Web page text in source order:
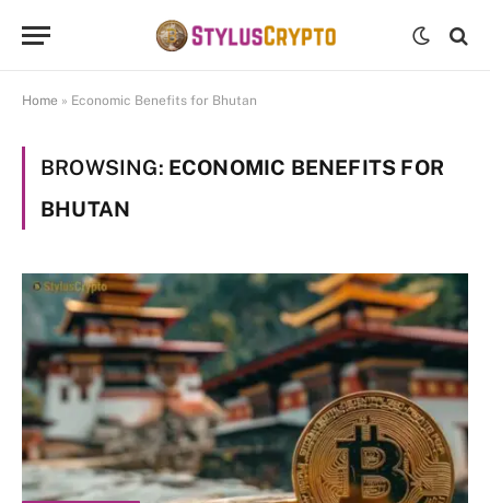
Home » Economic Benefits for Bhutan
BROWSING: ECONOMIC BENEFITS FOR
BHUTAN